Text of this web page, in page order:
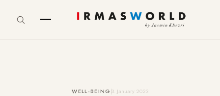
WELL-BEING 3. January 2023